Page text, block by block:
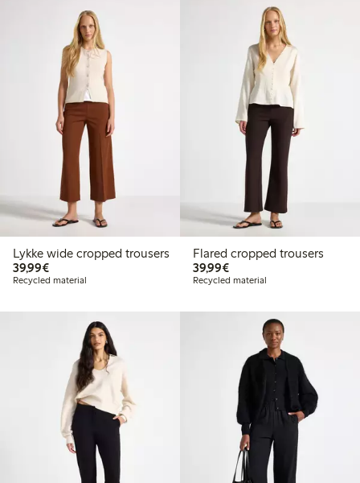
Lykke wide cropped trousers
39,99€€39.99
Recycled material
Flared cropped trousers
39,99€€39.99
Recycled material